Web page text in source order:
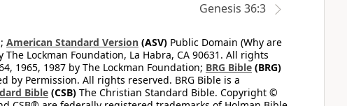
Genesis 36:3
American Standard Version (ASV) Public Domain (Why are
Lockman Foundation, La Habra, CA 90631. All rights
1965, 1987 by The Lockman Foundation; BRG Bible (BRG)
by Permission. All rights reserved. BRG Bible is a
Bible (CSB) The Christian Standard Bible. Copyright ©